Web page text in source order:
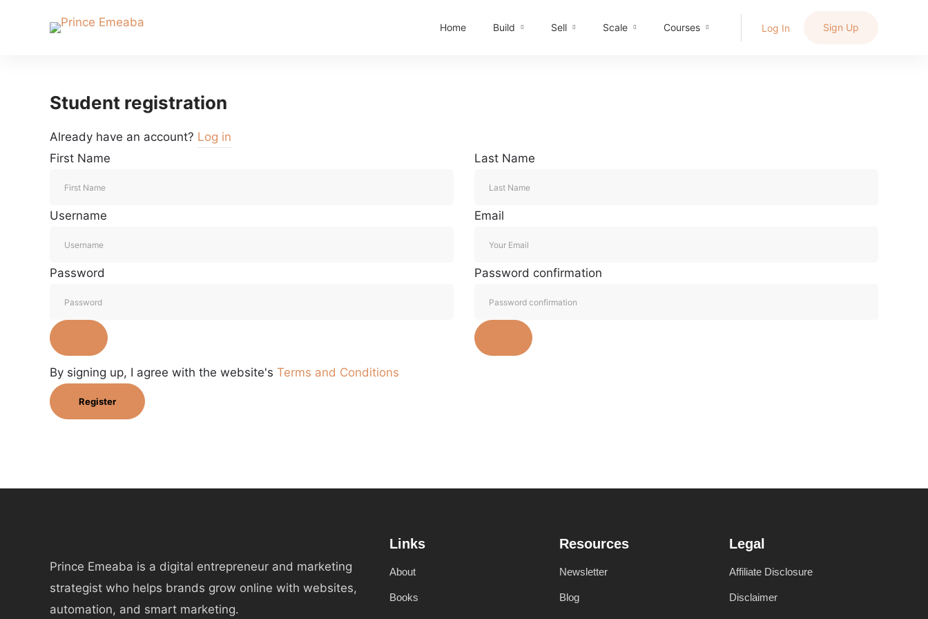
Home Build Sell Scale Courses Log In Sign Up
Student registration
Already have an account? Log in
First Name
Last Name
Username Email
Password Password confirmation
By signing up, I agree with the website's Terms and Conditions
Register
Prince Emeaba is a digital entrepreneur and marketing
strategist who helps brands grow online with websites,
automation, and smart marketing.
Links
About
Books
Resources
Newsletter
Blog
Legal
Affiliate Disclosure
Disclaimer